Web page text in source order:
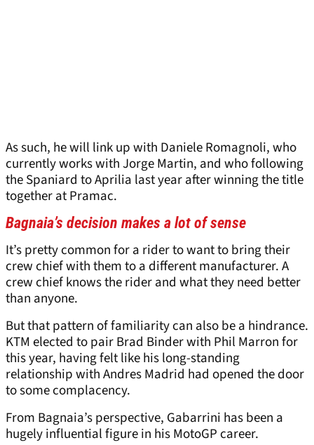
As such, he will link up with Daniele Romagnoli, who
currently works with Jorge Martin, and who following
the Spaniard to Aprilia last year after winning the title
together at Pramac.
Bagnaia’s decision makes a lot of sense
It’s pretty common for a rider to want to bring their
crew chief with them to a different manufacturer. A
crew chief knows the rider and what they need better
than anyone.
But that pattern of familiarity can also be a hindrance.
KTM elected to pair Brad Binder with Phil Marron for
this year, having felt like his long-standing
relationship with Andres Madrid had opened the door
to some complacency.
From Bagnaia’s perspective, Gabarrini has been a
hugely influential figure in his MotoGP career.